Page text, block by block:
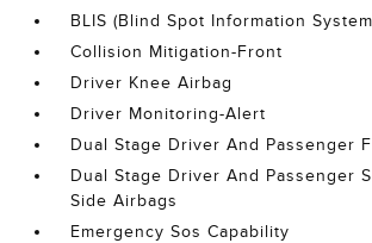
BLIS (Blind Spot Information
Collision Mitigation-Front
Driver Knee Airbag
Driver Monitoring-Alert
Dual Stage Driver And Passenger
Dual Stage Driver And Passenger
Side Airbags
Emergency Sos Capability